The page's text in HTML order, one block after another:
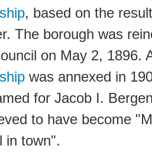
, based on the
The borough was
on May 2, 1896.
was annexed in
for Jacob I.
to have become
in town".